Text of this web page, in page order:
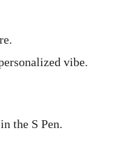
vibe.
the S Pen.